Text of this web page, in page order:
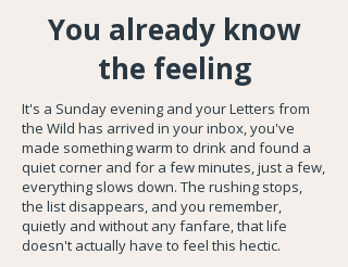
You already know
the feeling
It's a Sunday evening and your Letters from
the Wild has arrived in your inbox, you've
made something warm to drink and found a
quiet corner and for a few minutes, just a few,
everything slows down. The rushing stops,
the list disappears, and you remember,
quietly and without any fanfare, that life
doesn't actually have to feel this hectic.